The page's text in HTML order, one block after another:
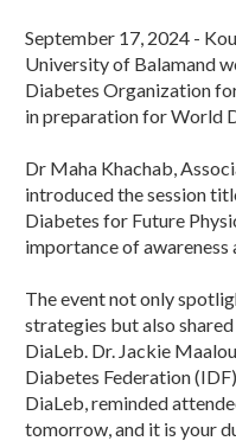
September 17, 2024 -
University of Balamand
Diabetes Organization
in preparation for World
Dr Maha Khachab,
introduced the session
Diabetes for Future
importance of awareness
The event not only
strategies but also
DiaLeb. Dr. Jackie
Diabetes Federation
DiaLeb, reminded
tomorrow, and it is your